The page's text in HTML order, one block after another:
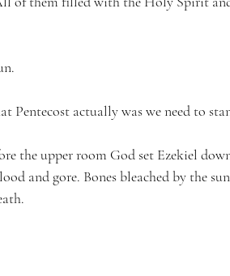
Pentecost actually was we need to
the upper room God set Ezekiel
and gore. Bones bleached by the